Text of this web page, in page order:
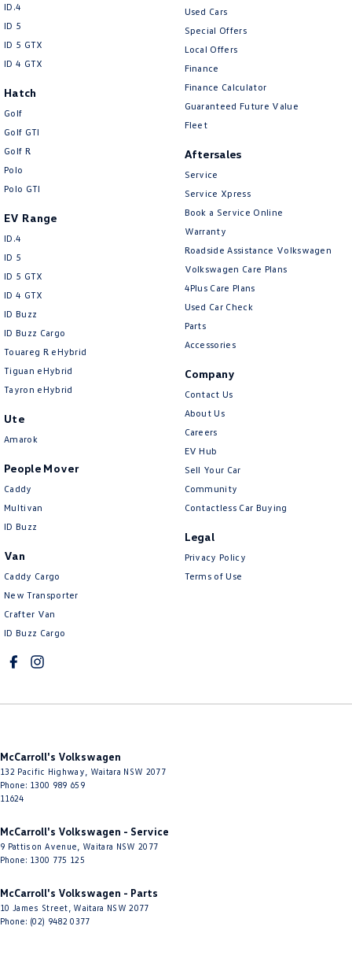
Camera - Front Vision
Camera - Side Vision
Cargo Cover
Cargo Tie Down Hooks/Rings
Central Locking - Key Proximity
Central Locking - Once Mobile
Central Locking - Remote/Keyless
Chrome Interior highlights
Chrome Window Surrounds - Exterior
Collision Mitigation - Emergency Steering Assist
Collision Mitigation - Forward (High speed)
Collision Mitigation - Forward (Low speed)
Collision Mitigation - Post Collision Steer/Brake
Collision Mitigation - VRU
Collision Warning - Forward
Collision Warning - Rearward
Control - Electronic Damper
Control - Electronic Stability
Control - Hill Descent
Control - Park Distance Front
Control - Park Distance Rear
Control - Traction
Cross Traffic Alert - Front
Cup Holders - 1st Row
Cup Holders - 2nd Row
Digital Instrument Display - Full
Disc Brakes Front Ventilated
Disc Brakes Rear Solid
Door Pockets - 1st row (Front)
ID.4
ID 5
ID 5 GTX
ID 4 GTX
Hatch
Golf
Golf GTI
Golf R
Polo
Polo GTI
EV Range
ID.4
ID 5
ID 5 GTX
ID 4 GTX
ID Buzz
ID Buzz Cargo
Touareg R eHybrid
Tiguan eHybrid
Tayron eHybrid
Ute
Amarok
People Mover
Caddy
Multivan
ID Buzz
Van
Caddy Cargo
New Transporter
Crafter Van
ID Buzz Cargo
Used Cars
Special Offers
Local Offers
Finance
Finance Calculator
Guaranteed Future Value
Fleet
Aftersales
Service
Service Xpress
Book a Service Online
Warranty
Roadside Assistance Volkswagen
Volkswagen Care Plans
4Plus Care Plans
Used Car Check
Parts
Accessories
Company
Contact Us
About Us
Careers
EV Hub
Sell Your Car
Community
Contactless Car Buying
Legal
Privacy Policy
Terms of Use
McCarroll's Volkswagen
132 Pacific Highway Waitara NSW 2077
Phone: 1300 989 659
11624
McCarroll's Volkswagen - Service
9 Pattison Avenue Waitara NSW 2077
Phone: 1300 775 125
McCarroll's Volkswagen - Parts
10 James Street Waitara NSW 2077
Phone: (02) 9482 0377